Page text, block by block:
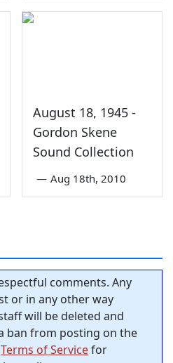
August 18, 1945 -
Gordon Skene
Sound Collection
— Aug 18th, 2010
comments. Any
or in any other way
will be deleted and
ban from posting on the
Terms of Servicefor